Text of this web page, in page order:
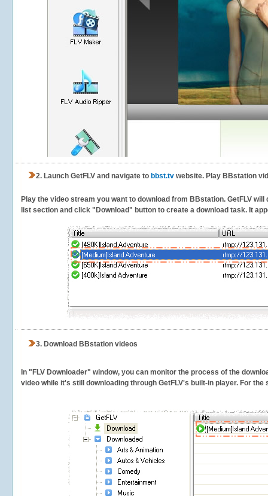
2. Launch GetFLV and navigate to bbst.tv website. Play BBstation
Play the video stream you want to download from BBstation. GetFLV
list section and click "Download" button to create a download task. It
3. Download BBstation videos
In "FLV Downloader" window, you can monitor the process of the
video while it's still downloading through GetFLV's built-in player. For